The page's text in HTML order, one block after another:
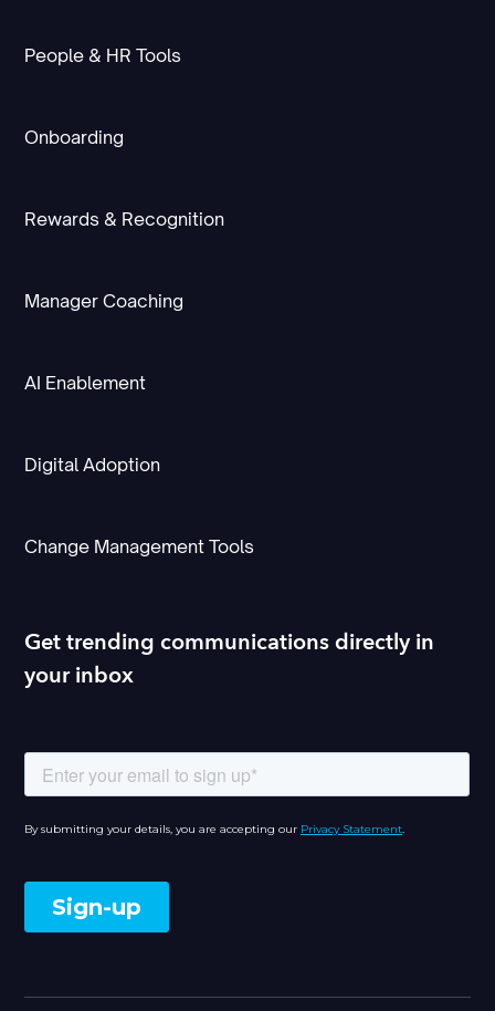
People & HR Tools
Onboarding
Rewards & Recognition
Manager Coaching
AI Enablement
Digital Adoption
Change Management Tools
Get trending communications directly in
your inbox